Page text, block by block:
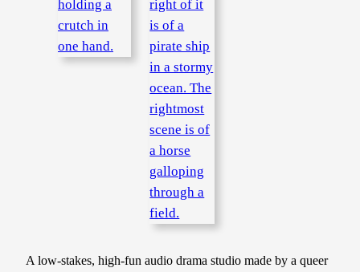
A low-stakes, high-fun audio drama studio made by a queer